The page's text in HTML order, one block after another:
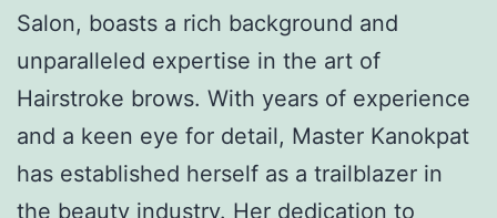
Salon, boasts a rich background and
unparalleled expertise in the art of
Hairstroke brows. With years of experience
and a keen eye for detail, Master Kanokpat
has established herself as a trailblazer in
the beauty industry. Her dedication to